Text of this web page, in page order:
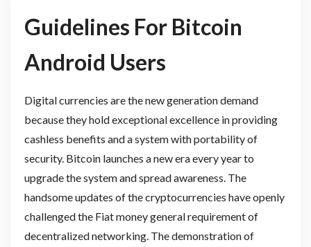
Guidelines For Bitcoin
Android Users
Digital currencies are the new generation demand
because they hold exceptional excellence in providing
cashless benefits and a system with portability of
security. Bitcoin launches a new era every year to
upgrade the system and spread awareness. The
handsome updates of the cryptocurrencies have openly
challenged the Fiat money general requirement of
decentralized networking. The demonstration of